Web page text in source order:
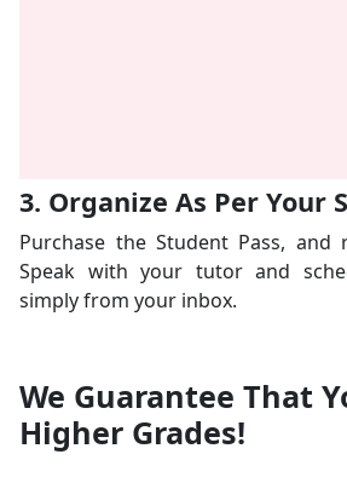
3. Organize As Per Your
Purchase the Student Pass, and
Speak with your tutor and
simply from your inbox.
We Guarantee That
Higher Grades!